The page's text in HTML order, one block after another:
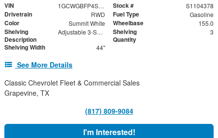
VIN 1GCWGBFP4S1104378 Stock # S1104378
Drivetrain RWD Fuel Type Gasoline
Color Summit White Wheelbase 155.0
Shelving
Description
Adjustable 3-Shelf Unit
Shelving
Quantity
3
Shelving Width 44"
See More Details
Classic Chevrolet Fleet & Commercial Sales
Grapevine, TX
(817) 809-9084
I'm Interested!